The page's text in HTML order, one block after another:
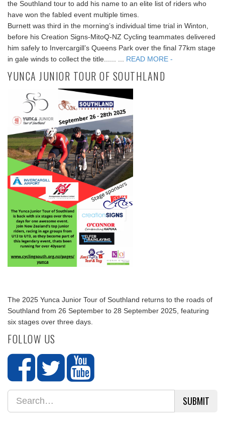
the Southland tour to add his name to an elite list of riders who
have won the fabled event multiple times.
Burnett was third in the morning’s individual time trial in Winton,
before his Creation Signs-MitoQ-NZ Cycling teammates delivered
him safely to Invercargill’s Queens Park over the final 77km stage
in gale winds to collect the title...... ...
READ MORE -
YUNCA JUNIOR TOUR OF SOUTHLAND
The 2025 Yunca Junior Tour of Southland returns to the roads of
Southland from 26 September to 28 September 2025, featuring
six stages over three days.
FOLLOW US
SUBMIT